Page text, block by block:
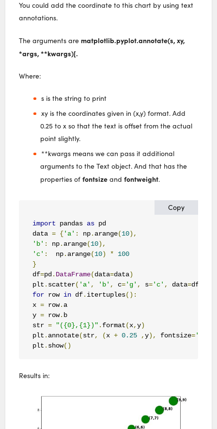
You could add the coordinate to this chart by using text
annotations.
The arguments are matplotlib.pyplot.annotate(s, xy,
*args, **kwargs)[.
Where:
s is the string to print
xy is the coordinates given in (x,y) format. Add
0.25 to x so that the text is offset from the actual
point slightly.
**kwargs means we can pass it additional
arguments to the Text object. And that has the
properties offontsize andfontweight.
Copy
import pandas as pd
data = {'a' : np. arange(10),
'b' : np. arange(10),
'c' :
  np
. arange(10) *
100
}
df=pd. DataFrame(data=data)
plt . scatter( 'a' , 'b' , c='g' , s='c' , data=df
for row in df. itertuples():
x = row. a
y = row. b
str = "({0},{1})" . format(x,y)
plt . annotate(str, (x + 0.25 ,y), fontsize=
plt . show()
Results in: